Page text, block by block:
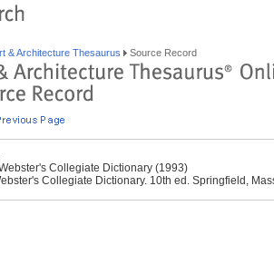
& Architecture Thesaurus Source Record
Collegiate Dictionary (1993)
Collegiate Dictionary. 10th ed. Springfield,